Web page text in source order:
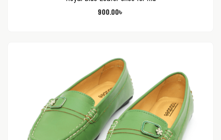
900.00৳